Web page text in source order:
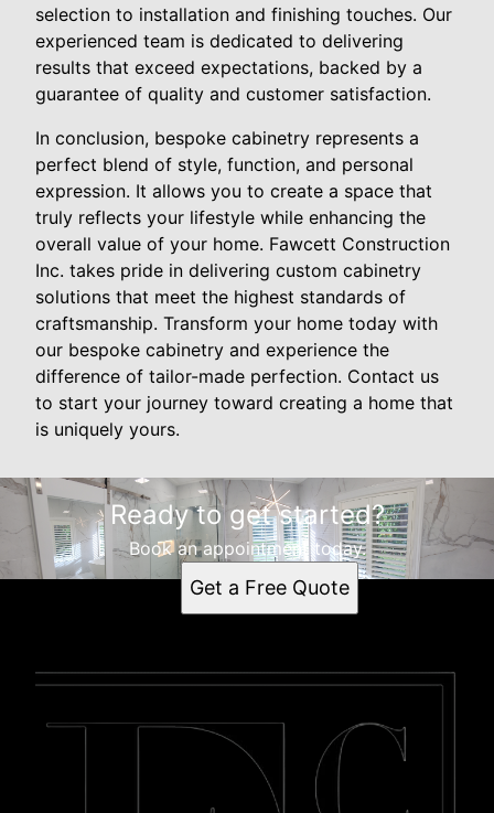
selection to installation and finishing touches. Our
experienced team is dedicated to delivering
results that exceed expectations, backed by a
guarantee of quality and customer satisfaction.
In conclusion, bespoke cabinetry represents a
perfect blend of style, function, and personal
expression. It allows you to create a space that
truly reflects your lifestyle while enhancing the
overall value of your home. Fawcett Construction
Inc. takes pride in delivering custom cabinetry
solutions that meet the highest standards of
craftsmanship. Transform your home today with
our bespoke cabinetry and experience the
difference of tailor-made perfection. Contact us
to start your journey toward creating a home that
is uniquely yours.
Ready to get started?
Book an appointment today.
Get a Free Quote